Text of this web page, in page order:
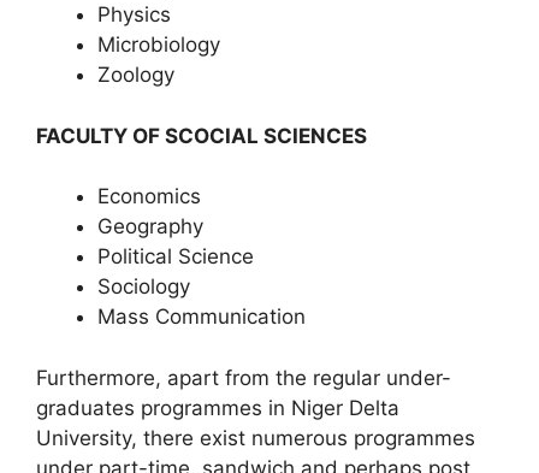
Physics
Microbiology
Zoology
FACULTY OF SCOCIAL SCIENCES
Economics
Geography
Political Science
Sociology
Mass Communication
Furthermore, apart from the regular under-
graduates programmes in Niger Delta
University, there exist numerous programmes
under part-time, sandwich and perhaps post